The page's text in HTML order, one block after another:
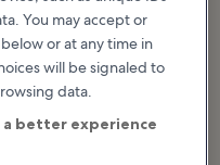
You may accept or
or at any time in
will be signaled to
data.
better experience